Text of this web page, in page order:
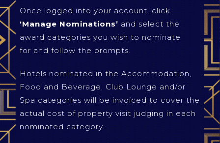
Once logged into your account, click
‘Manage Nominations’ and select the
award categories you wish to nominate
for and follow the prompts.
Hotels nominated in the Accommodation,
Food and Beverage, Club Lounge and/or
Spa categories will be invoiced to cover the
actual cost of property visit judging in each
nominated category.